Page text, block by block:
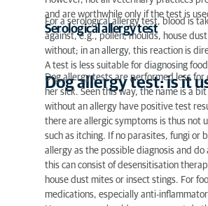
and are worthwhile only if the test is
Serological allergy test
For a serological allergy test, blood is
against, e.g., pollen, moulds, house
without; in an allergy, this reaction is
A test is less suitable for diagnosing
Dog allergy test: is it
Dog allergy tests are performed less
her sick. Seen this way, the name is a
without an allergy have positive test
there are allergic symptoms is thus not
such as itching. If no parasites, fungi or
allergy as the possible diagnosis and
this can consist of desensitisation
house dust mites or insect stings. For
medications, especially anti-